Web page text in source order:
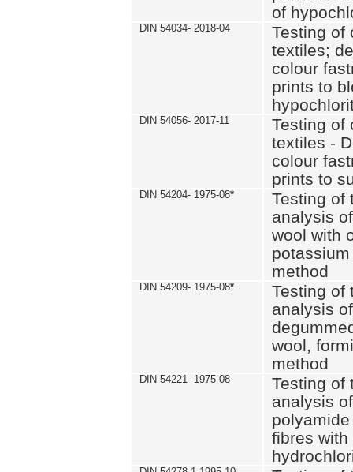
of
DIN 54034- 2018-04
Testing of
textiles;
colour
prints to
DIN 54056- 2017-11
Testing of
textiles -
colour
prints to
DIN 54204- 1975-08*
Testing of
analysis
wool with
method
DIN 54209- 1975-08*
Testing of
analysis
wool,
method
DIN 54221- 1975-08
Testing of
analysis
fibres